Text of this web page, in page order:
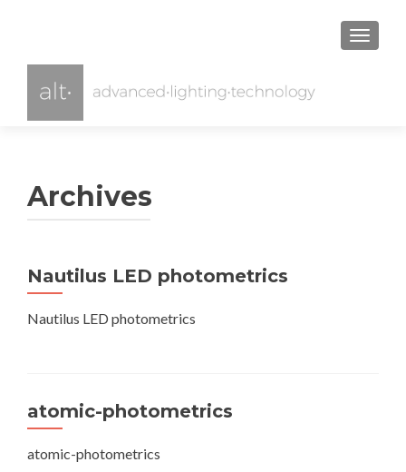
Archives
Nautilus LED photometrics
Nautilus LED photometrics
atomic-photometrics
atomic-photometrics